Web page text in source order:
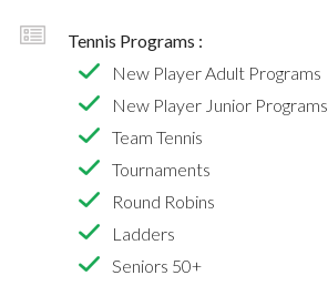
Tennis Programs :
New Player Adult Programs
New Player Junior Programs
Team Tennis
Tournaments
Round Robins
Ladders
Seniors 50+